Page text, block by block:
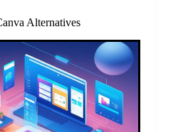
Alternatives